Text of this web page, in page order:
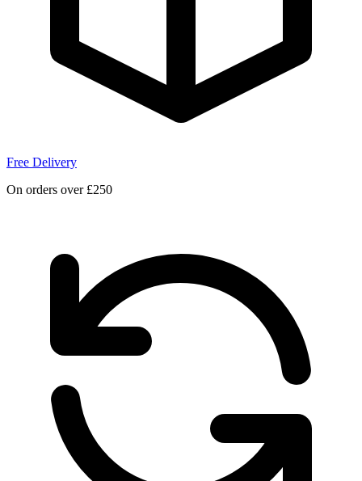
Free Delivery
On orders over £250